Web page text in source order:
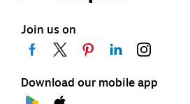
Join us on
Download our mobile app